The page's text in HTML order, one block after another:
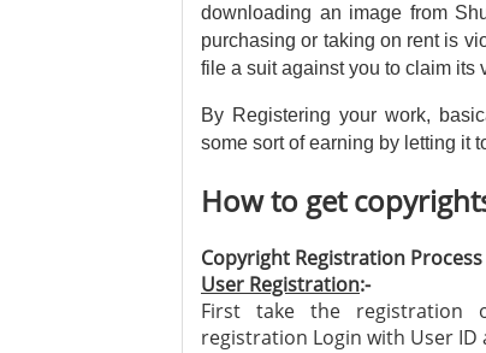
downloading an image from
purchasing or taking on rent is
file a suit against you to claim its
By Registering your work,
some sort of earning by letting it
How to get
Copyright Registration Process
User Registration:-
First take the registration
registration Login with User ID